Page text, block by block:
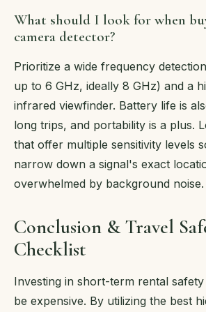
What should I look for when
camera detector?
Prioritize a wide frequency
up to 6 GHz, ideally 8 GHz) and a
infrared viewfinder. Battery life is
long trips, and portability is a plus.
that offer multiple sensitivity levels
narrow down a signal's exact
overwhelmed by background noise.
Conclusion & Travel
Checklist
Investing in short-term rental
be expensive. By utilizing the best